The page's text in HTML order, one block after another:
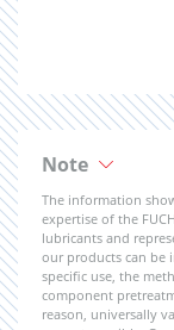
Note
The information
expertise of the
lubricants and
our products can be
specific use, the
component
reason, universally